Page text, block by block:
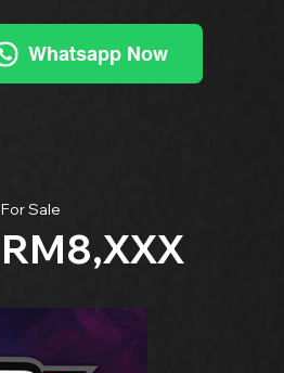
Whatsapp Now
For Sale
RM8,XXX